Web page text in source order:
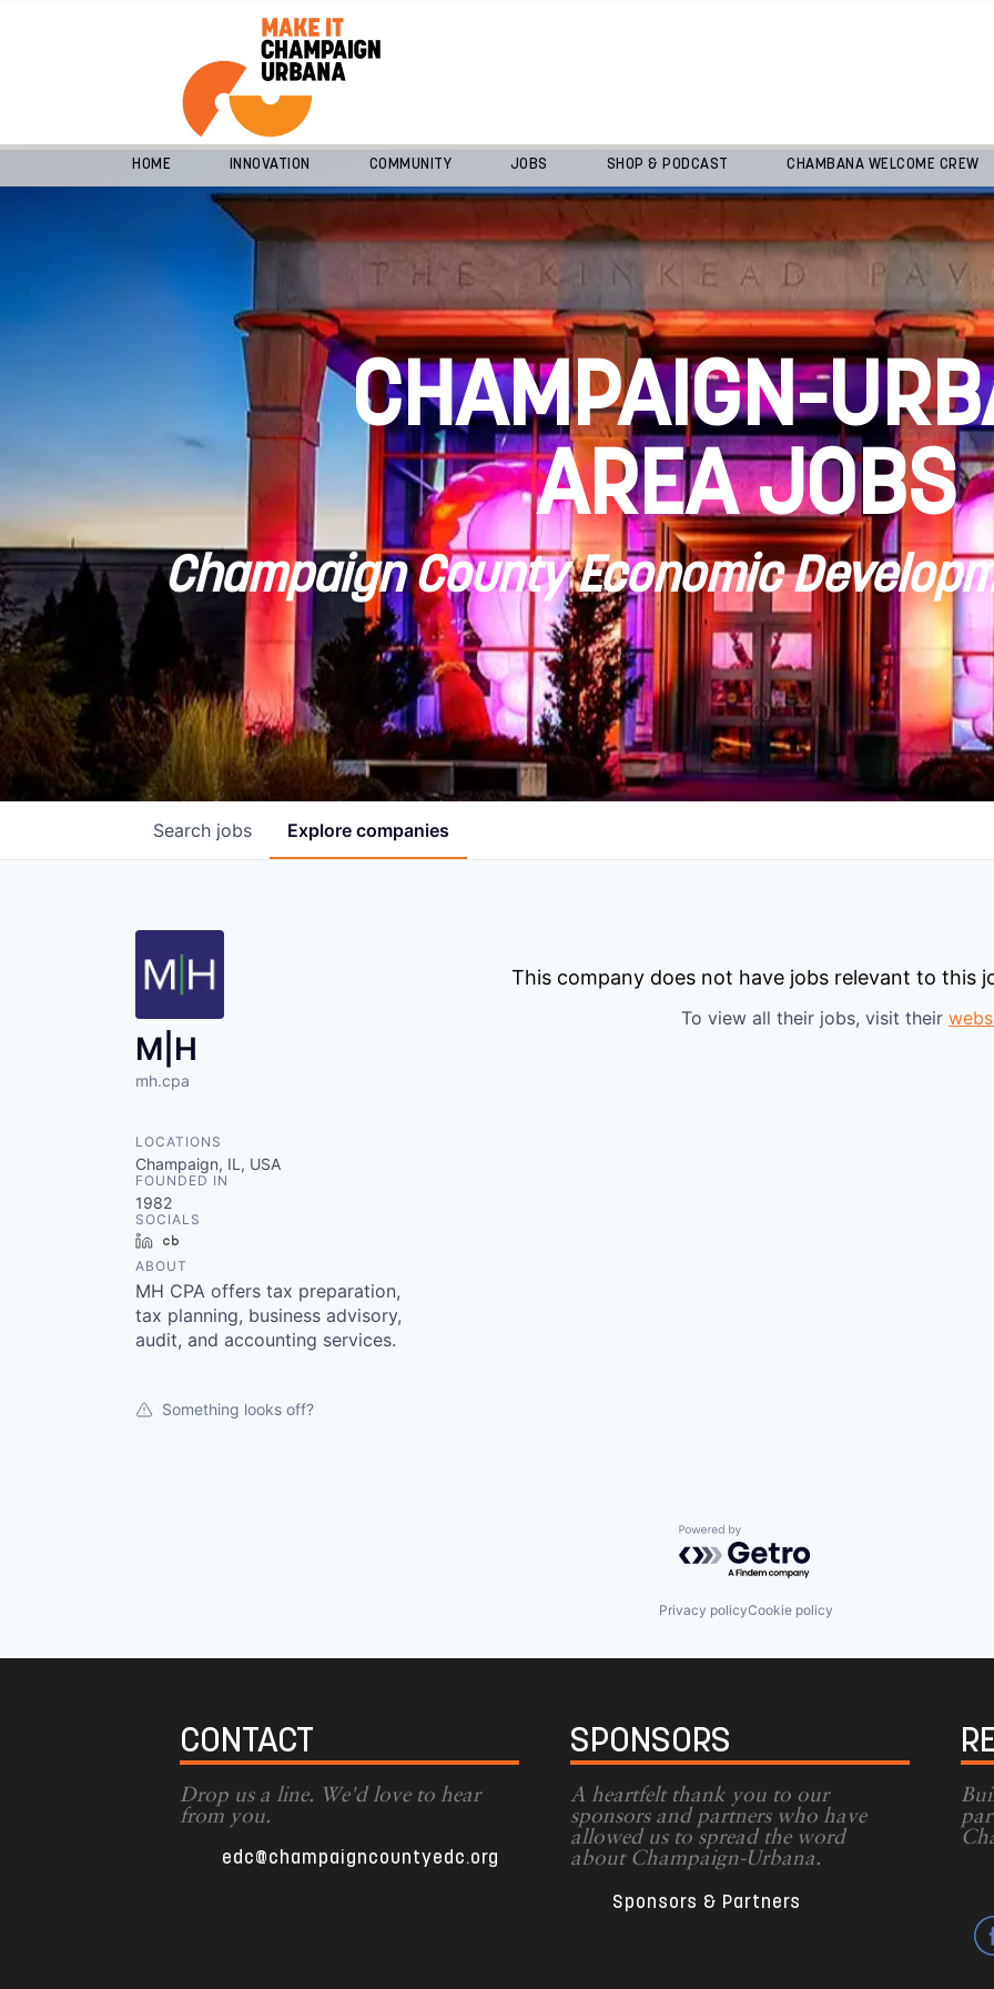
HOME INNOVATION COMMUNITY JOBS SHOP & PODCAST CHAMBANA WELCOME CREW
CHAMPAIGN-
AREA JOBS
Champaign County Economic
Search jobs Explore companies
M|H
mh.cpa
LOCATIONS
Champaign, IL, USA
FOUNDED IN
1982
SOCIALS
LinkedIn
ABOUT
MH CPA offers tax preparation,
tax planning, business advisory,
audit, and accounting services.
Something looks off?
This company does not have jobs relevant to this
To view all their jobs, visit their
Powered by Getro.com
Privacy policyCookie policy
CONTACT
Drop us a line. We'd love to hear
from you.
edc@champaigncountyedc.org
SPONSORS
A heartfelt thank you to our
sponsors and partners who have
allowed us to spread the word
about Champaign-Urbana.
Sponsors & Partners